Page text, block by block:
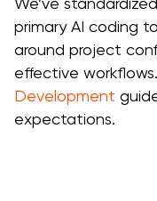
We’ve
primary AI coding
around project
effective
Development
expectations.